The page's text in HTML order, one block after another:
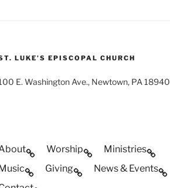
LUKE’S EPISCOPAL CHURCH
E. Washington Ave., Newtown, PA 18940
Worship
Ministries
Music
Giving
News & Events